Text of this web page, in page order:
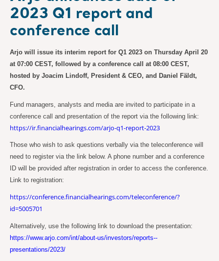
2023 Q1 report and
conference call
Arjo will issue its interim report for Q1 2023 on Thursday April 20
at 07:00 CEST, followed by a conference call at 08:00 CEST,
hosted by Joacim Lindoff, President & CEO, and Daniel Fäldt,
CFO.
Fund managers, analysts and media are invited to participate in a
conference call and presentation of the report via the following link:
https://ir.financialhearings.com/arjo-q1-report-2023
Those who wish to ask questions verbally via the teleconference will
need to register via the link below. A phone number and a conference
ID will be provided after registration in order to access the conference.
Link to registration:
https://conference.financialhearings.com/teleconference/?
id=5005701
Alternatively, use the following link to download the presentation:
https://www.arjo.com/int/about-us/investors/reports--
presentations/2023/